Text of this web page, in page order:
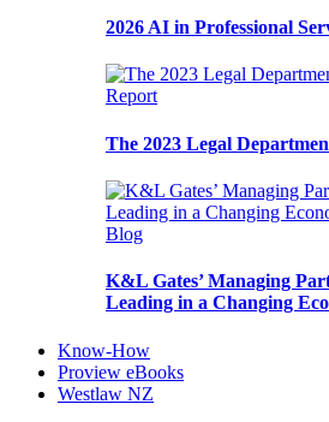
2026 AI in Professional
Report
The 2023 Legal
Blog
K&L Gates’ Managing
Leading in a Changing
Know-How
Proview eBooks
Westlaw NZ